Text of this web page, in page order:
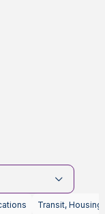
Transit, Housing